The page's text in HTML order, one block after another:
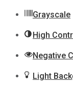
Grayscale
High
Negative
Light